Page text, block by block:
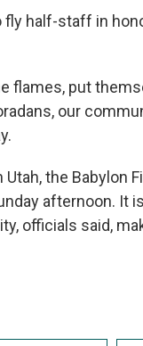
fly half-staff in
flames, put
our
the Babylon
afternoon. It
officials said,